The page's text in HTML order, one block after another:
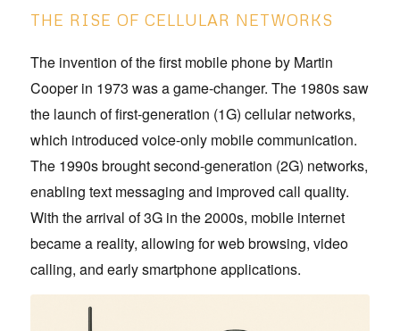
THE RISE OF CELLULAR NETWORKS
The invention of the first mobile phone by Martin
Cooper in 1973 was a game-changer. The 1980s saw
the launch of first-generation (1G) cellular networks,
which introduced voice-only mobile communication.
The 1990s brought second-generation (2G) networks,
enabling text messaging and improved call quality.
With the arrival of 3G in the 2000s, mobile internet
became a reality, allowing for web browsing, video
calling, and early smartphone applications.